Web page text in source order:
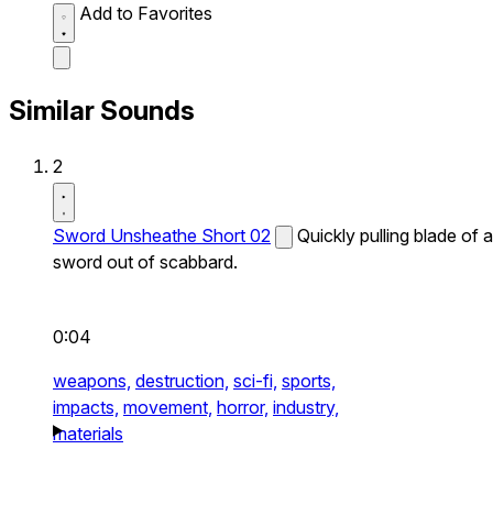
Add to Favorites
Similar Sounds
2
Sword Unsheathe Short 02
Quickly pulling blade of a
sword out of scabbard.
0:04
weapons, destruction, sci-fi, sports,
impacts, movement, horror, industry,
materials